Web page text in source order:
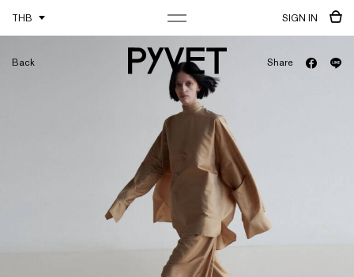
THB SIGN IN
Back Share